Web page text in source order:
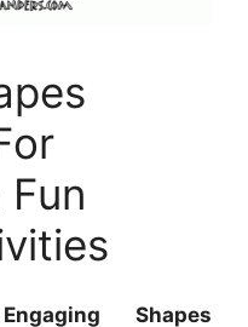
Engaging Shapes